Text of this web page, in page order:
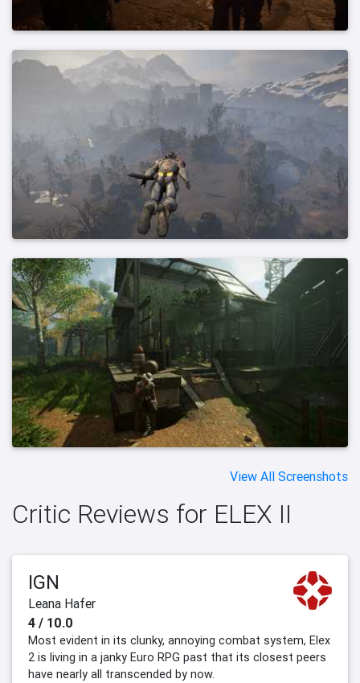
View All Screenshots
Critic Reviews for ELEX II
IGN
Leana Hafer
4 / 10.0
Most evident in its clunky, annoying combat system, Elex
2 is living in a janky Euro RPG past that its closest peers
have nearly all transcended by now.